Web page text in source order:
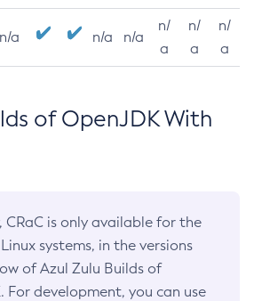
n/a n/a n/a
n/
a
n/
a
n/
a
of OpenJDK With
CRaC is only available for the
systems, in the versions
of Azul Zulu Builds of
For development, you can use